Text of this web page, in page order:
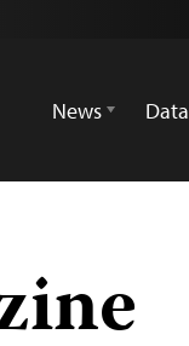
News
Data